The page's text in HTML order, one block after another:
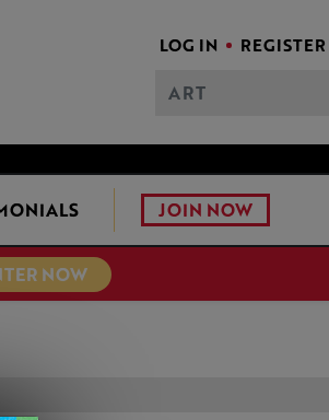
LOG IN REGISTER
JOIN NOW
NOW